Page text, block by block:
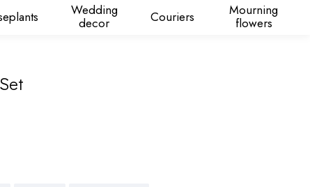
Wedding
decor Couriers Mourning
flowers